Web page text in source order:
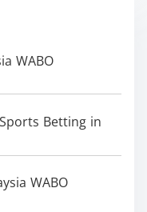
WABO
Betting in
WABO